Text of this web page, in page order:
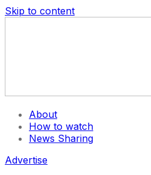
Skip to content
About
How to watch
News Sharing
Advertise